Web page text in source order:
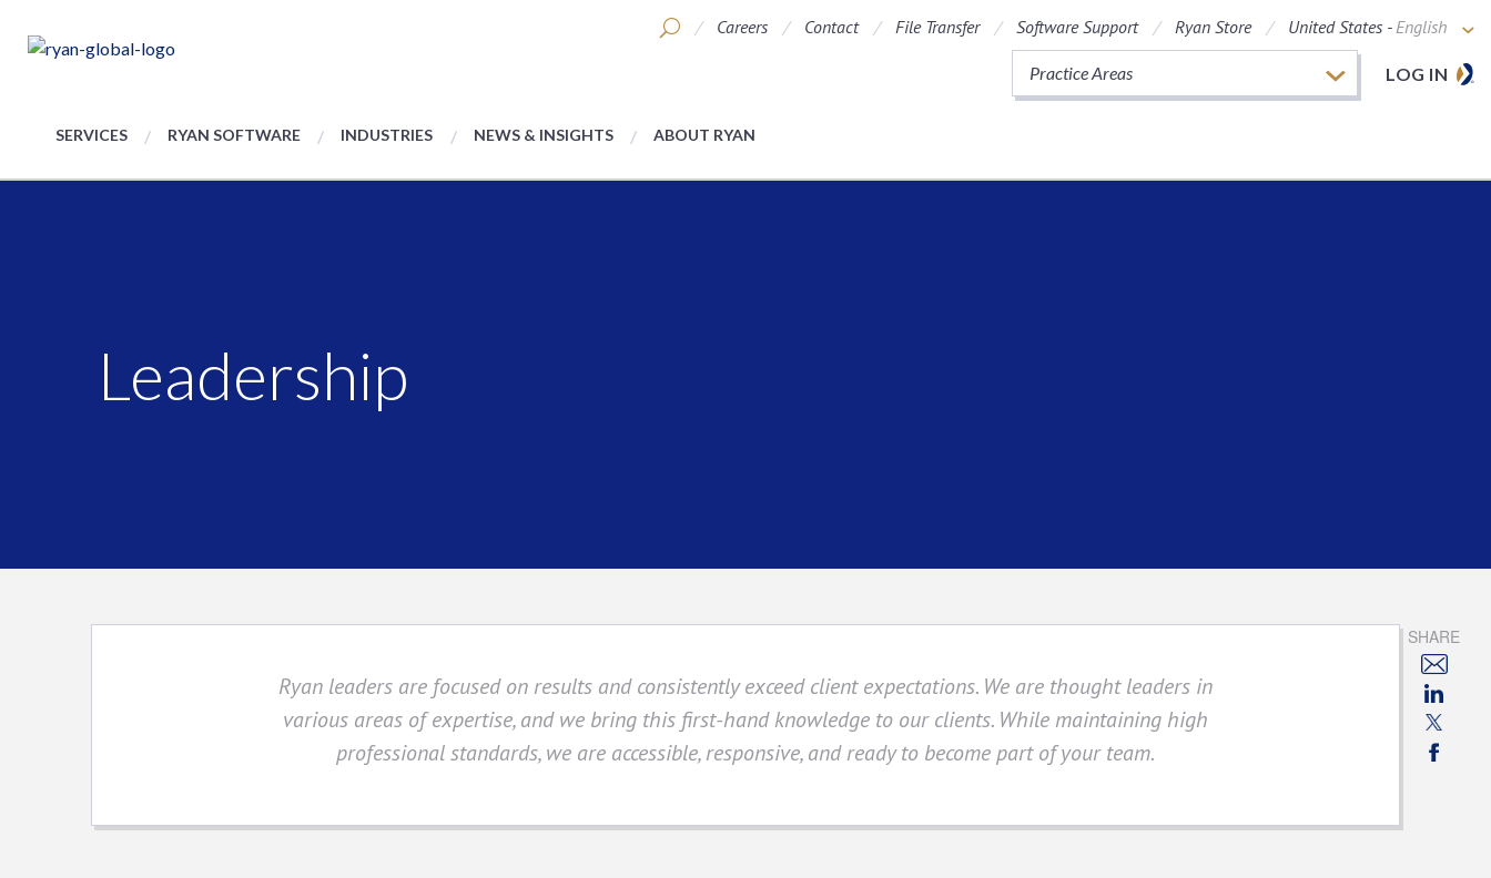
Careers Contact File Transfer Software Support Ryan Store United States -English
LOG IN
Practice Areas
SERVICES RYAN SOFTWARE INDUSTRIES NEWS & INSIGHTS ABOUT RYAN
Leadership
Ryan leaders are focused on results and consistently exceed client expectations. We are thought leaders in
various areas of expertise, and we bring this first-hand knowledge to our clients. While maintaining high
professional standards, we are accessible, responsive, and ready to become part of your team.
SHARE